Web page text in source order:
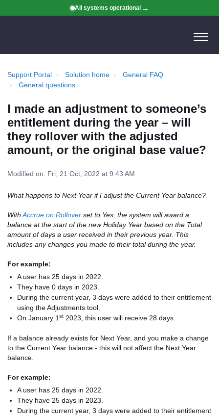
All systems operational
Support Portal Solution home
General FAQ
General questions
I made an adjustment to someone’s
entitlement during the year – will
they rollover with the adjusted
amount, or the original base value?
Modified on: Fri, 21 Oct, 2022 at 9:43 AM
What happens to Next Year if I adjust the Current Year balance?
With Accrue on Rollover set to Yes, the system will award a
balance at the start of the new Holiday Year based on the Total
amount of days a user received in their previous year. This
includes any changes you made to their total during the year.
For example:
A user has 25 days in 2022.
They have 0 days in 2023.
During the current year, 3 days were added to their entitlement
using the Adjustments tool.
On January 1 st 2023, this user will receive 28 days.
If a balance already exists for Next Year, and you make a change
to the Current Year balance - this will not affect the Next Year
balance.
For example:
A user has 25 days in 2022.
They have 25 days in 2023.
During the current year, 3 days were added to their entitlement